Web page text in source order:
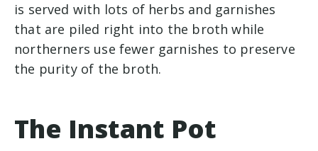
is served with lots of herbs and garnishes
that are piled right into the broth while
northerners use fewer garnishes to preserve
the purity of the broth.
The Instant Pot